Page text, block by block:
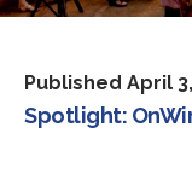
Published April
Spotlight: